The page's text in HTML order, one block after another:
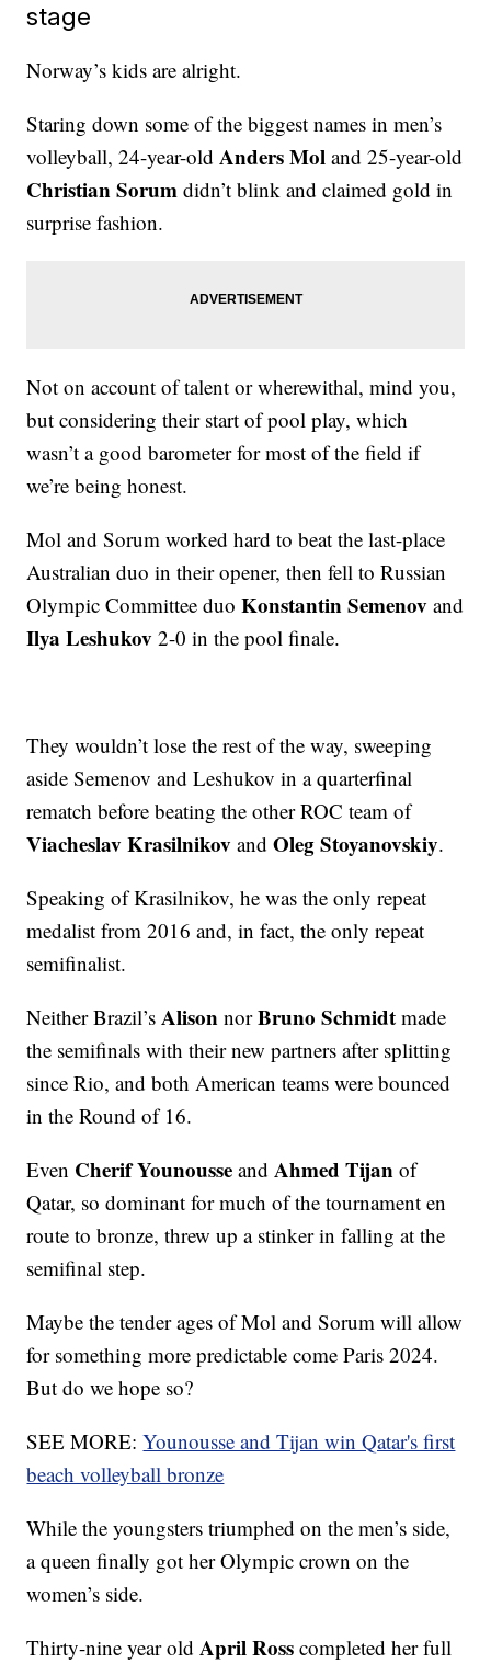
stage
Norway’s kids are alright.
Staring down some of the biggest names in men’s
volleyball, 24-year-oldAnders Mol and 25-year-old
Christian Sorum didn’t blink and claimed gold in
surprise fashion.
Not on account of talent or wherewithal, mind you,
but considering their start of pool play, which
wasn’t a good barometer for most of the field if
we’re being honest.
Mol and Sorum worked hard to beat the last-place
Australian duo in their opener, then fell to Russian
Olympic Committee duoKonstantin Semenovand
Ilya Leshukov 2-0 in the pool finale.
They wouldn’t lose the rest of the way, sweeping
aside Semenov and Leshukov in a quarterfinal
rematch before beating the other ROC team of
Viacheslav Krasilnikov andOleg Stoyanovskiy.
Speaking of Krasilnikov, he was the only repeat
medalist from 2016 and, in fact, the only repeat
semifinalist.
Neither Brazil’sAlison norBruno Schmidt made
the semifinals with their new partners after splitting
since Rio, and both American teams were bounced
in the Round of 16.
Even Cherif Younousse andAhmed Tijan of
Qatar, so dominant for much of the tournament en
route to bronze, threw up a stinker in falling at the
semifinal step.
Maybe the tender ages of Mol and Sorum will allow
for something more predictable come Paris 2024.
But do we hope so?
SEE MORE:Younousse and Tijan win Qatar's first
beach volleyball bronze
While the youngsters triumphed on the men’s side,
a queen finally got her Olympic crown on the
women’s side.
Thirty-nine year oldApril Ross completed her full